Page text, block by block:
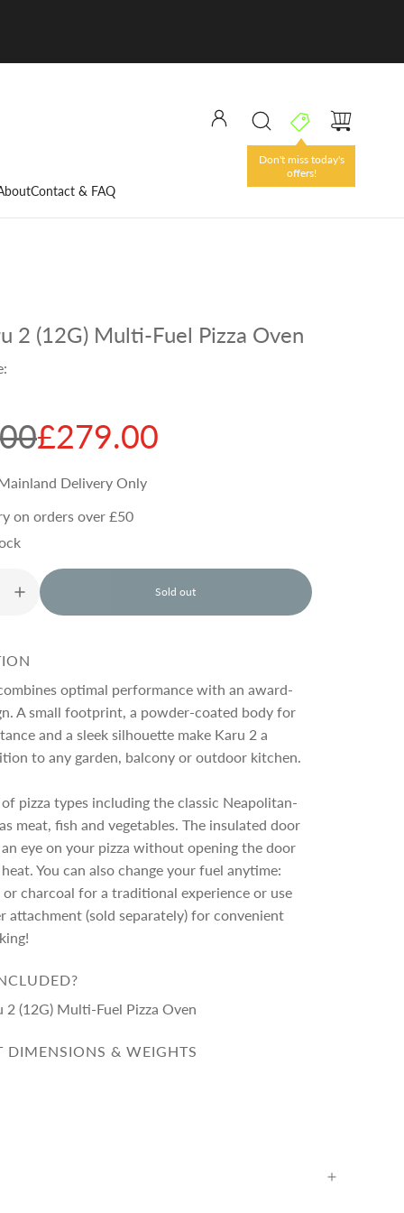
Don't miss today's
offers!
Contact & FAQ
2 (12G) Multi-Fuel Pizza Oven
£279.00
Delivery Only
on orders over £50
Sold out
l
o
n
.
.
optimal performance with an award-
A small footprint, a powder-coated body for
and a sleek silhouette make Karu 2 a
to any garden, balcony or outdoor kitchen.
pizza types including the classic Neapolitan-
meat, fish and vegetables. The insulated door
eye on your pizza without opening the door
You can also change your fuel anytime:
charcoal for a traditional experience or use
attachment (sold separately) for convenient
2 (12G) Multi-Fuel Pizza Oven
DIMENSIONS & WEIGHTS